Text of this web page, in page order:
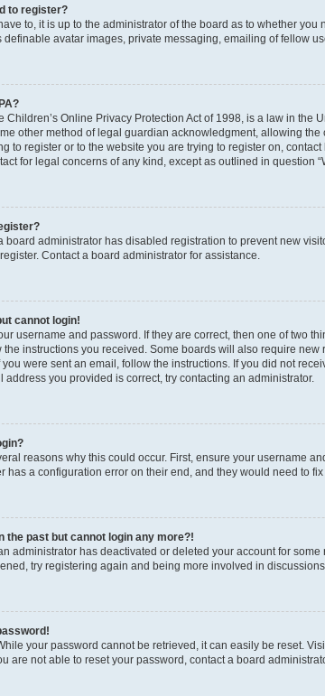
to register?
to, it is up to the administrator of the board as to whether
definable avatar images, private messaging, emailing of fellow
Children’s Online Privacy Protection Act of 1998, is a law in
other method of legal guardian acknowledgment, allowing
to register or to the website you are trying to register on,
for legal concerns of any kind, except as outlined in question
board administrator has disabled registration to prevent new
Contact a board administrator for assistance.
cannot login!
username and password. If they are correct, then one of two
the instructions you received. Some boards will also require
you were sent an email, follow the instructions. If you did not
address you provided is correct, try contacting an administrator.
reasons why this could occur. First, ensure your username
has a configuration error on their end, and they would need to fix
the past but cannot login any more?!
administrator has deactivated or deleted your account for
try registering again and being more involved in
your password cannot be retrieved, it can easily be reset.
are not able to reset your password, contact a board